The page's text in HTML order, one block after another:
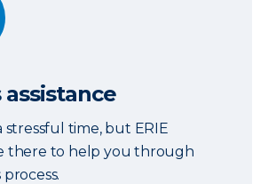
assistance
stressful time, but ERIE
there to help you through